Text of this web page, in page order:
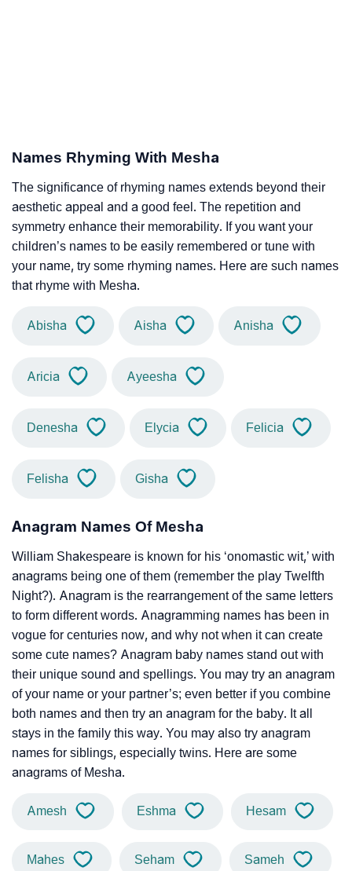
Names Rhyming With Mesha
The significance of rhyming names extends beyond their
aesthetic appeal and a good feel. The repetition and
symmetry enhance their memorability. If you want your
children’s names to be easily remembered or tune with
your name, try some rhyming names. Here are such names
that rhyme with Mesha.
Abisha Aisha Anisha
Aricia Ayeesha
Denesha Elycia Felicia
Felisha Gisha
Anagram Names Of Mesha
William Shakespeare is known for his ‘onomastic wit,’ with
anagrams being one of them (remember the play Twelfth
Night?). Anagram is the rearrangement of the same letters
to form different words. Anagramming names has been in
vogue for centuries now, and why not when it can create
some cute names? Anagram baby names stand out with
their unique sound and spellings. You may try an anagram
of your name or your partner’s; even better if you combine
both names and then try an anagram for the baby. It all
stays in the family this way. You may also try anagram
names for siblings, especially twins. Here are some
anagrams of Mesha.
Amesh Eshma Hesam
Mahes Seham Sameh